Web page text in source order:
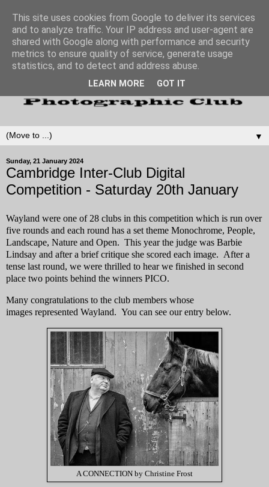
▼
Sunday, 21 January 2024
Cambridge Inter-Club Digital
Competition - Saturday 20th January
Wayland were one of 28 clubs in this competition which is run over
five rounds and each round has a set theme Monochrome, People,
Landscape, Nature and Open. This year the judge was Barbie
Lindsay and after a brief critique she scored each image. After a
tense last round, we were thrilled to hear we finished in second
place two points behind the winners PICO.
Many congratulations to the club members whose
images represented Wayland. You can see our entry below.
A CONNECTION by Christine Frost
This site uses cookies from Google to deliver its services
and to analyze traffic. Your IP address and user-agent are
shared with Google along with performance and security
metrics to ensure quality of service, generate usage
statistics, and to detect and address abuse.
LEARN MORE GOT IT